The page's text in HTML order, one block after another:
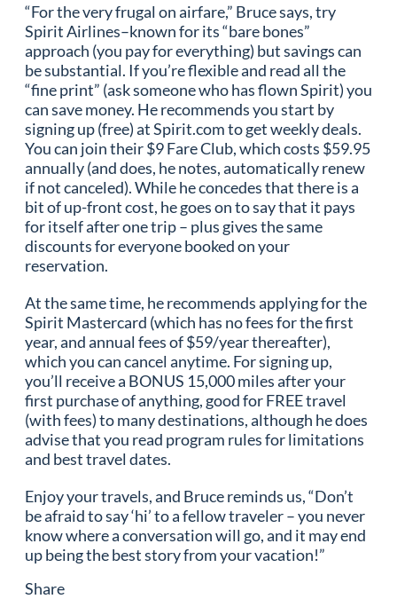
“For the very frugal on airfare,” Bruce says, try
Spirit Airlines–known for its “bare bones”
approach (you pay for everything) but savings can
be substantial. If you’re flexible and read all the
“fine print” (ask someone who has flown Spirit) you
can save money. He recommends you start by
signing up (free) at Spirit.com to get weekly deals.
You can join their $9 Fare Club, which costs $59.95
annually (and does, he notes, automatically renew
if not canceled). While he concedes that there is a
bit of up-front cost, he goes on to say that it pays
for itself after one trip – plus gives the same
discounts for everyone booked on your
reservation.
At the same time, he recommends applying for the
Spirit Mastercard (which has no fees for the first
year, and annual fees of $59/year thereafter),
which you can cancel anytime. For signing up,
you’ll receive a BONUS 15,000 miles after your
first purchase of anything, good for FREE travel
(with fees) to many destinations, although he does
advise that you read program rules for limitations
and best travel dates.
Enjoy your travels, and Bruce reminds us, “Don’t
be afraid to say ‘hi’ to a fellow traveler – you never
know where a conversation will go, and it may end
up being the best story from your vacation!”
Share